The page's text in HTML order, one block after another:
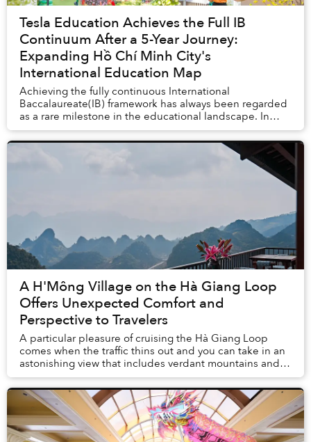
Tesla Education Achieves the Full IB
Continuum After a 5-Year Journey:
Expanding Hồ Chí Minh City's
International Education Map
Achieving the fully continuous International
Baccalaureate(IB) framework has always been regarded
as a rare milestone in the educational landscape. In
April 2026, Tesla Education officially joine...
A H'Mông Village on the Hà Giang Loop
Offers Unexpected Comfort and
Perspective to Travelers
A particular pleasure of cruising the Hà Giang Loop
comes when the traffic thins out and you can take in an
astonishing view that includes verdant mountains and
towering limestone peaks above and besi...